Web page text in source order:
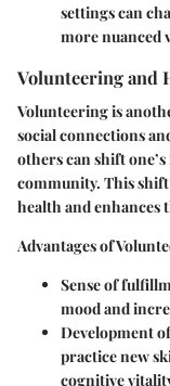
settings can
more nuanced
Volunteering and
Volunteering is
social connections
others can shift
community. This
health and enhances
Advantages of
Sense of
mood and
Development
practice new
cognitive